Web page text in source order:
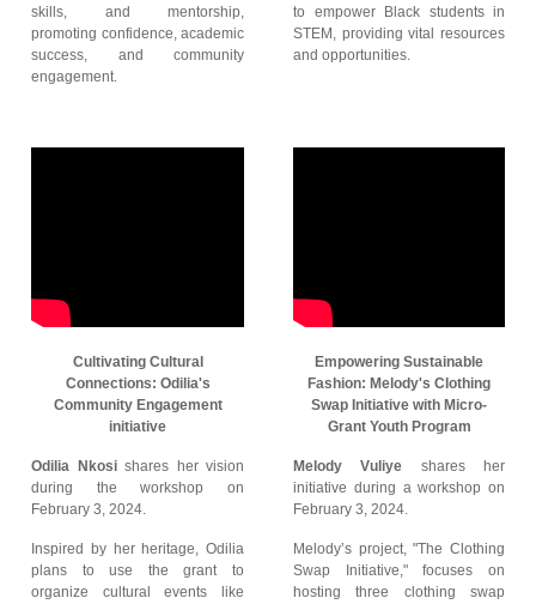
skills, and mentorship,
promoting confidence, academic
success, and community
engagement.
to empower Black students in
STEM, providing vital resources
and opportunities.
Cultivating Cultural
Connections: Odilia's
Community Engagement
initiative
Odilia Nkosishares her vision
during the workshop on
February 3, 2024.
Inspired by her heritage, Odilia
plans to use the grant to
organize cultural events like
Empowering Sustainable
Fashion: Melody's Clothing
Swap Initiative with Micro-
Grant Youth Program
Melody Vuliye shares her
initiative during a workshop on
February 3, 2024.
Melody’s project, "The Clothing
Swap Initiative," focuses on
hosting three clothing swap